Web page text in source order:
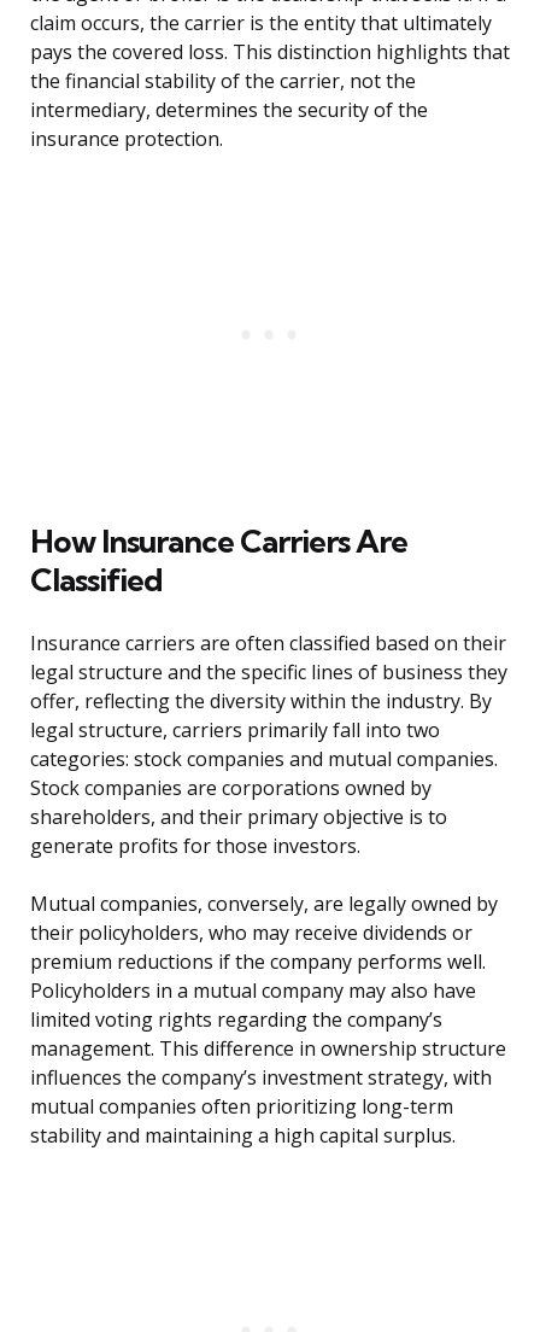
claim occurs, the carrier is the entity that ultimately
pays the covered loss. This distinction highlights that
the financial stability of the carrier, not the
intermediary, determines the security of the
insurance protection.
How Insurance Carriers Are
Classified
Insurance carriers are often classified based on their
legal structure and the specific lines of business they
offer, reflecting the diversity within the industry. By
legal structure, carriers primarily fall into two
categories: stock companies and mutual companies.
Stock companies are corporations owned by
shareholders, and their primary objective is to
generate profits for those investors.
Mutual companies, conversely, are legally owned by
their policyholders, who may receive dividends or
premium reductions if the company performs well.
Policyholders in a mutual company may also have
limited voting rights regarding the company’s
management. This difference in ownership structure
influences the company’s investment strategy, with
mutual companies often prioritizing long-term
stability and maintaining a high capital surplus.